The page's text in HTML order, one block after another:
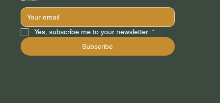
Yes, subscribe me to your newsletter. *
Subscribe